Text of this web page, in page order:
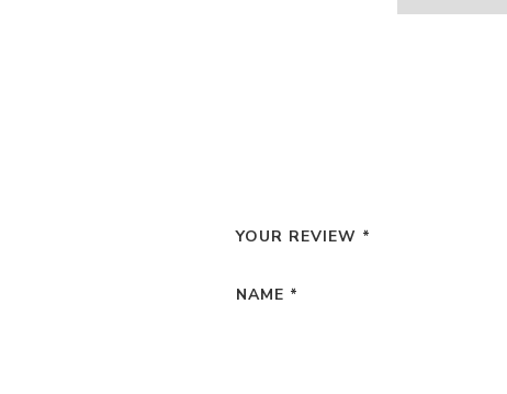
YOUR REVIEW *
NAME *